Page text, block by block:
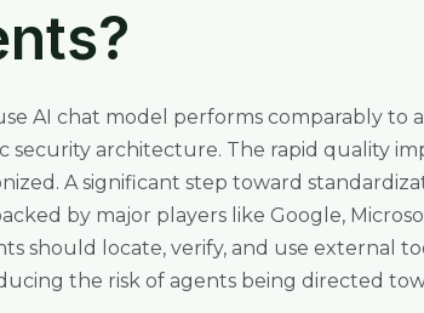
AI chat model performs comparably to
security architecture. The rapid quality
A significant step toward
by major players like Google,
should locate, verify, and use external
the risk of agents being directed